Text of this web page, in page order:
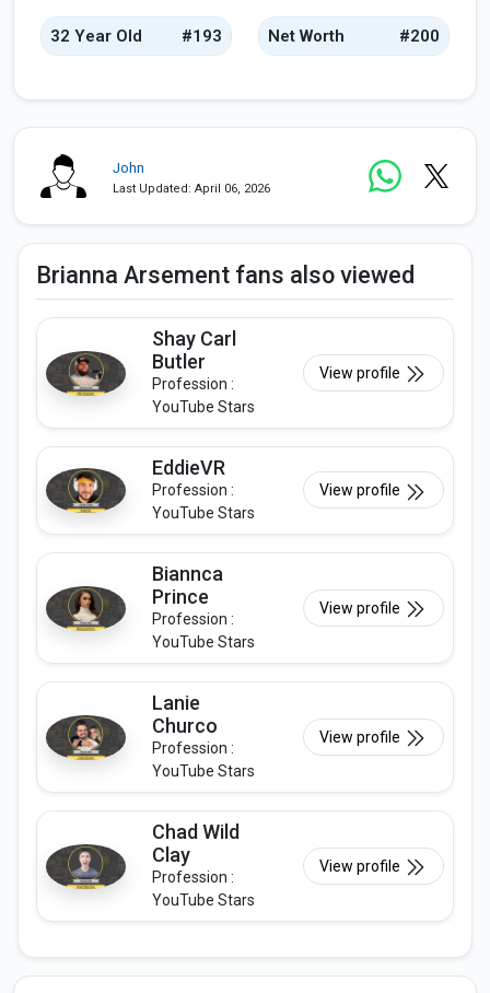
32 Year Old #193 Net Worth #200
John
Last Updated: April 06, 2026
Brianna Arsement fans also viewed
Shay Carl
Butler
Profession :
YouTube Stars
View profile
EddieVR
Profession :
YouTube Stars
View profile
Biannca
Prince
Profession :
YouTube Stars
View profile
Lanie
Churco
Profession :
YouTube Stars
View profile
Chad Wild
Clay
Profession :
YouTube Stars
View profile